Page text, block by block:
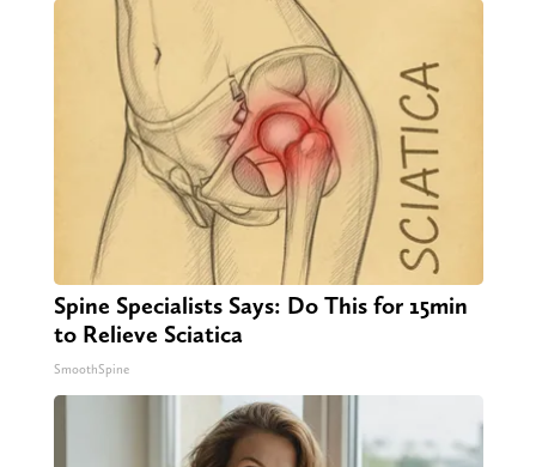
Spine Specialists Says: Do This for 15min
to Relieve Sciatica
SmoothSpine